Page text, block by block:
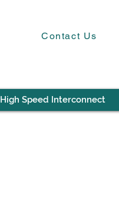
Contact Us
High Speed Interconnect